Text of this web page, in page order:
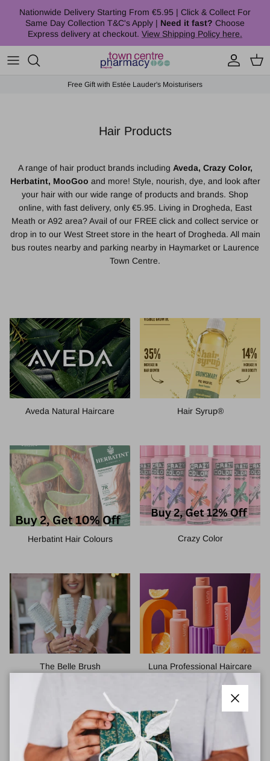
Nationwide Delivery Starting From €5.95 | Click & Collect For
Same Day Collection T&C's Apply | Need it fast? Choose
Express delivery at checkout. View Shipping Policy here.
Account Cart
Free Gift with Estée Lauder's Moisturisers
Hair Products
A range of hair product brands including Aveda, Crazy Color,
Herbatint, MooGoo and more! Style, nourish, dye, and look after
your hair with our wide range of products and brands. Shop
online, with fast delivery, only €5.95. Living in Drogheda, East
Meath or A92 area? Avail of our FREE click and collect service or
drop in to our West Street store in the heart of Drogheda. All main
bus routes nearby and parking nearby in Haymarket or Laurence
Town Centre.
Aveda Natural Haircare Hair Syrup®
Herbatint Hair Colours Crazy Color
The Belle Brush Luna Professional Haircare
Close